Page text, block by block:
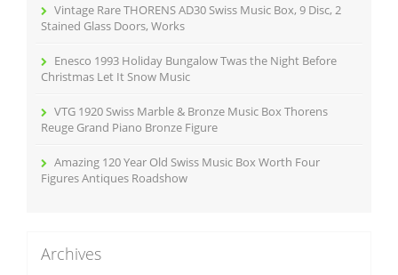
Vintage Rare THORENS AD30 Swiss Music Box, 9 Disc, 2
Stained Glass Doors, Works
Enesco 1993 Holiday Bungalow Twas the Night Before
Christmas Let It Snow Music
VTG 1920 Swiss Marble & Bronze Music Box Thorens
Reuge Grand Piano Bronze Figure
Amazing 120 Year Old Swiss Music Box Worth Four
Figures Antiques Roadshow
Archives